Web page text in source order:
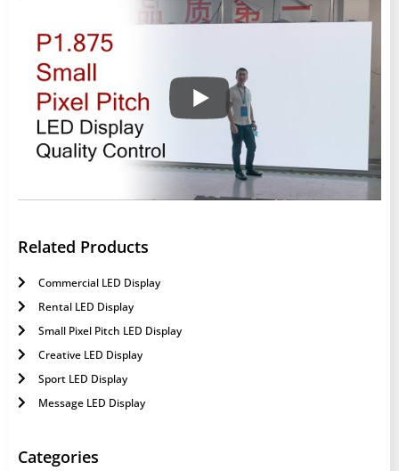
Related Products
Commercial LED Display
Rental LED Display
Small Pixel Pitch LED Display
Creative LED Display
Sport LED Display
Message LED Display
Categories